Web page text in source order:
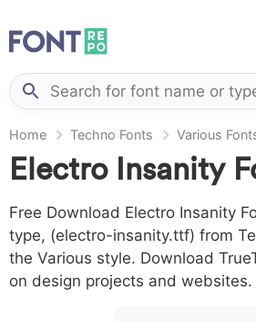
Home Techno Fonts Various
Electro Insanity
Free Download Electro Insanity
type, (electro-insanity.ttf) from
the Various style. Download
on design projects and websites.